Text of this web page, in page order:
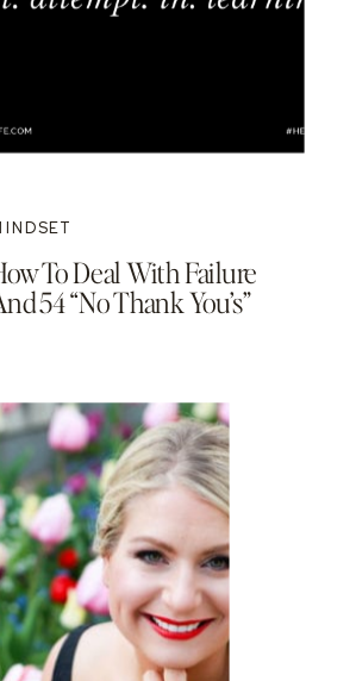
To Deal With Failure
54 “No Thank You’s”